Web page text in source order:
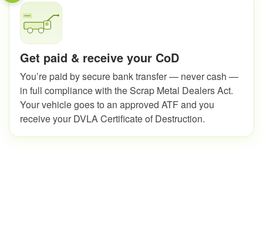
Get paid & receive your CoD
You’re paid by secure bank transfer — never cash —
in full compliance with the Scrap Metal Dealers Act.
Your vehicle goes to an approved ATF and you
receive your DVLA Certificate of Destruction.